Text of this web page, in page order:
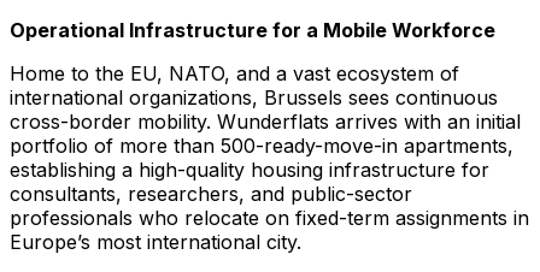
Operational Infrastructure for a Mobile Workforce
Home to the EU, NATO, and a vast ecosystem of
international organizations, Brussels sees continuous
cross-border mobility. Wunderflats arrives with an initial
portfolio of more than 500-ready-move-in apartments,
establishing a high-quality housing infrastructure for
consultants, researchers, and public-sector
professionals who relocate on fixed-term assignments in
Europe’s most international city.